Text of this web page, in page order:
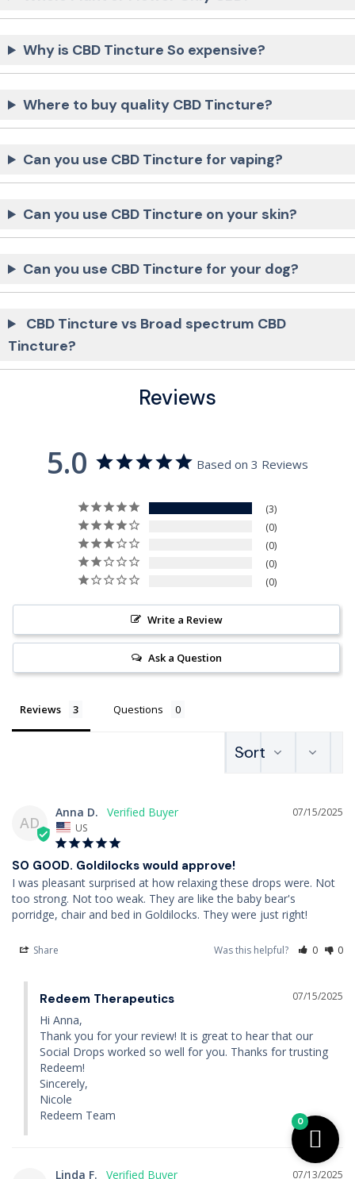
Why is CBD Tincture So expensive?
Where to buy quality CBD Tincture?
Can you use CBD Tincture for vaping?
Can you use CBD Tincture on your skin?
Can you use CBD Tincture for your dog?
CBD Tincture vs Broad spectrum CBD
Tincture?
Reviews
5.0 Based on 3 Reviews
3
0
0
0
0
Write a Review
Ask a Question
Reviews Questions
AD
07/15/2025
Anna D.
US
SO GOOD. Goldilocks would approve!
I was pleasant surprised at how relaxing these drops were. Not
too strong. Not too weak. They are like the baby bear's
porridge, chair and bed in Goldilocks. They were just right!
Share Was this helpful? 0 0
07/15/2025
Redeem Therapeutics
Hi Anna,
Thank you for your review! It is great to hear that our
Social Drops worked so well for you. Thanks for trusting
Redeem!
Sincerely,
Nicole
Redeem Team
07/13/2025
Linda F.
0